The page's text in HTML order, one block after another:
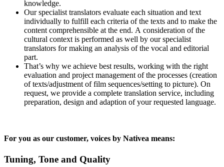
knowledge.
Our specialist translators evaluate each situation and text
individually to fulfill each criteria of the texts and to make the
content comprehensible at the end. A consideration of the
cultural context is performed as well by our specialist
translators for making an analysis of the vocal and editorial
part.
That’s why we achieve best results, working with the right
evaluation and project management of the processes (creation
of texts/adjustment of film sequences/setting to picture). On
request, we provide a complete translation service, including
preparation, design and adaption of your requested language.
For you as our customer, voices by Nativea means:
Tuning, Tone and Quality